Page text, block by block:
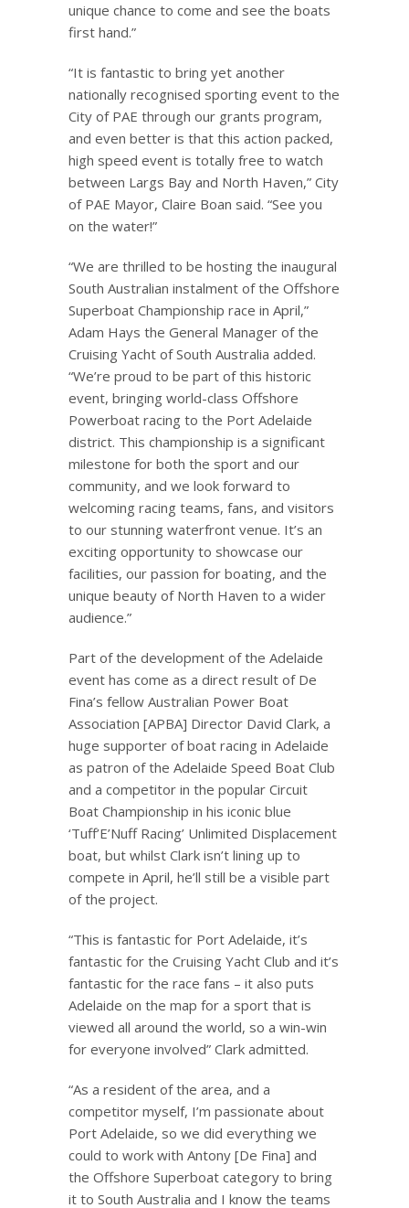
unique chance to come and see the boats
first hand.”
“It is fantastic to bring yet another
nationally recognised sporting event to the
City of PAE through our grants program,
and even better is that this action packed,
high speed event is totally free to watch
between Largs Bay and North Haven,” City
of PAE Mayor, Claire Boan said. “See you
on the water!”
“We are thrilled to be hosting the inaugural
South Australian instalment of the Offshore
Superboat Championship race in April,”
Adam Hays the General Manager of the
Cruising Yacht of South Australia added.
“We’re proud to be part of this historic
event, bringing world-class Offshore
Powerboat racing to the Port Adelaide
district. This championship is a significant
milestone for both the sport and our
community, and we look forward to
welcoming racing teams, fans, and visitors
to our stunning waterfront venue. It’s an
exciting opportunity to showcase our
facilities, our passion for boating, and the
unique beauty of North Haven to a wider
audience.”
Part of the development of the Adelaide
event has come as a direct result of De
Fina’s fellow Australian Power Boat
Association [APBA] Director David Clark, a
huge supporter of boat racing in Adelaide
as patron of the Adelaide Speed Boat Club
and a competitor in the popular Circuit
Boat Championship in his iconic blue
‘Tuff’E’Nuff Racing’ Unlimited Displacement
boat, but whilst Clark isn’t lining up to
compete in April, he’ll still be a visible part
of the project.
“This is fantastic for Port Adelaide, it’s
fantastic for the Cruising Yacht Club and it’s
fantastic for the race fans – it also puts
Adelaide on the map for a sport that is
viewed all around the world, so a win-win
for everyone involved” Clark admitted.
“As a resident of the area, and a
competitor myself, I’m passionate about
Port Adelaide, so we did everything we
could to work with Antony [De Fina] and
the Offshore Superboat category to bring
it to South Australia and I know the teams